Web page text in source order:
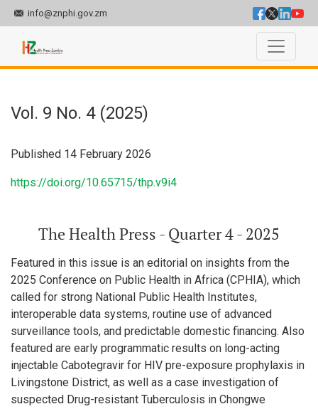
info@znphi.gov.zm
Vol. 9 No. 4 (2025): The Health Press - Quarter 4 - 2025
Vol. 9 No. 4 (2025)
Published 14 February 2026
https://doi.org/10.65715/thp.v9i4
The Health Press - Quarter 4 - 2025
Featured in this issue is an editorial on insights from the
2025 Conference on Public Health in Africa (CPHIA), which
called for strong National Public Health Institutes,
interoperable data systems, routine use of advanced
surveillance tools, and predictable domestic financing. Also
featured are early programmatic results on long-acting
injectable Cabotegravir for HIV pre-exposure prophylaxis in
Livingstone District, as well as a case investigation of
suspected Drug-resistant Tuberculosis in Chongwe